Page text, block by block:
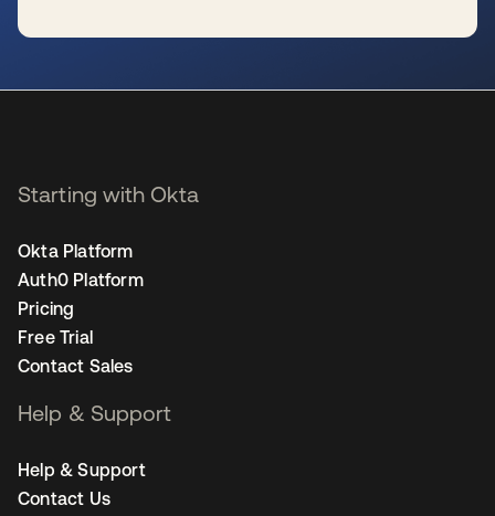
Starting with Okta
Okta Platform
Auth0 Platform
Pricing
Free Trial
Contact Sales
Help & Support
Help & Support
Contact Us